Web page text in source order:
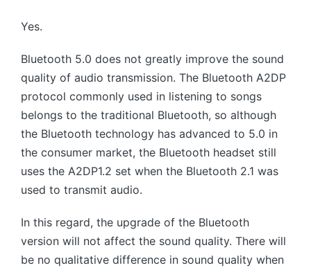
Yes.
Bluetooth 5.0 does not greatly improve the sound
quality of audio transmission. The Bluetooth A2DP
protocol commonly used in listening to songs
belongs to the traditional Bluetooth, so although
the Bluetooth technology has advanced to 5.0 in
the consumer market, the Bluetooth headset still
uses the A2DP1.2 set when the Bluetooth 2.1 was
used to transmit audio.
In this regard, the upgrade of the Bluetooth
version will not affect the sound quality. There will
be no qualitative difference in sound quality when